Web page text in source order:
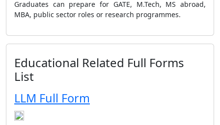
Graduates can prepare for GATE, M.Tech, MS abroad,
MBA, public sector roles or research programmes.
Educational Related Full Forms
List
LLM Full Form